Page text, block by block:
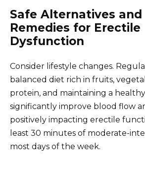
Safe Alternatives and
Remedies for Erectile
Dysfunction
Consider lifestyle changes.
balanced diet rich in fruits,
protein, and maintaining a
significantly improve blood flow
positively impacting erectile
least 30 minutes of moderate-
most days of the week.